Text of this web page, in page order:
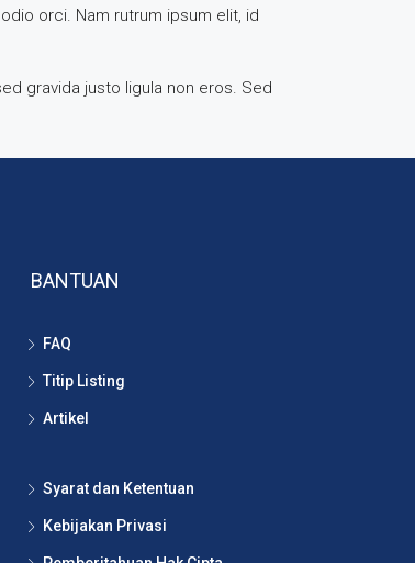
orci. Nam rutrum ipsum elit, id
gravida justo ligula non eros. Sed
BANTUAN
FAQ
Titip Listing
Artikel
Syarat dan Ketentuan
Kebijakan Privasi